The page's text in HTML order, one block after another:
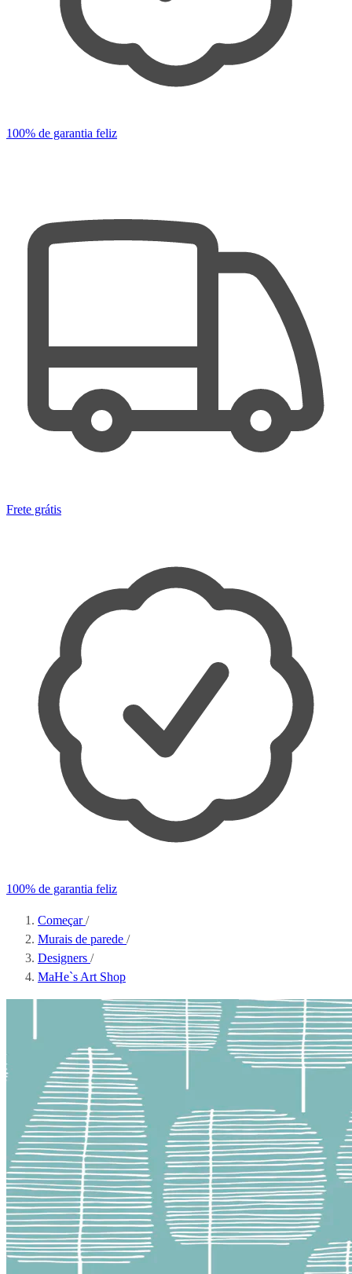
100% de garantia feliz
Frete grátis
100% de garantia feliz
Começar/
Murais de parede /
Designers /
MaHe`s Art Shop